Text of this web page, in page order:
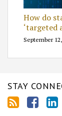
How do
‘targeted
September
STAY